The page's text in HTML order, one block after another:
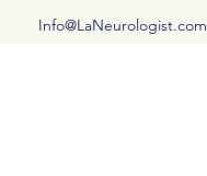
Info@LaNeurologist.com